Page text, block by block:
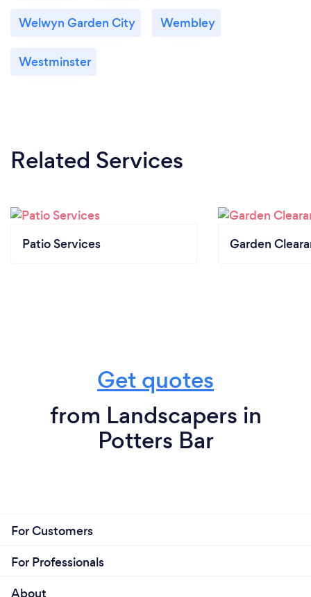
Welwyn Garden City Wembley
Westminster
Related Services
Patio Services Garden
Get quotes
from Landscapers in
Potters Bar
For Customers
For Professionals
About